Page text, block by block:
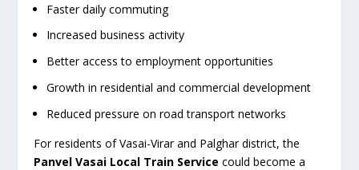
Faster daily commuting
Increased business activity
Better access to employment opportunities
Growth in residential and commercial development
Reduced pressure on road transport networks
For residents of Vasai-Virar and Palghar district, the
Panvel Vasai Local Train Service could become a